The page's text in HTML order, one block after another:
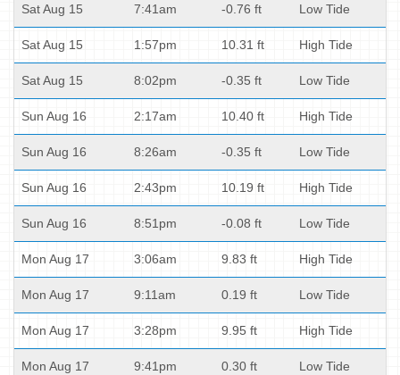
Sat Aug 15 7:41am -0.76 ft Low Tide
Sat Aug 15 1:57pm 10.31 ft High Tide
Sat Aug 15 8:02pm -0.35 ft Low Tide
Sun Aug 16 2:17am 10.40 ft High Tide
Sun Aug 16 8:26am -0.35 ft Low Tide
Sun Aug 16 2:43pm 10.19 ft High Tide
Sun Aug 16 8:51pm -0.08 ft Low Tide
Mon Aug 17 3:06am 9.83 ft High Tide
Mon Aug 17 9:11am 0.19 ft Low Tide
Mon Aug 17 3:28pm 9.95 ft High Tide
Mon Aug 17 9:41pm 0.30 ft Low Tide